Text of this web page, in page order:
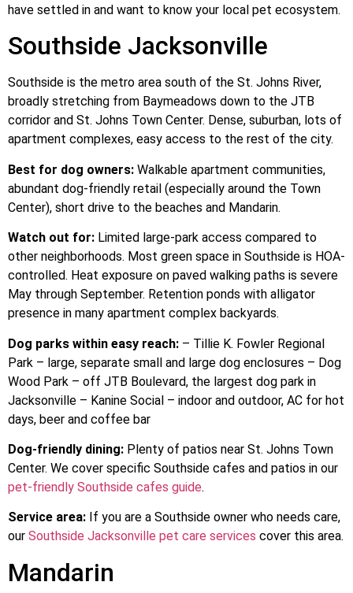
have settled in and want to know your local pet ecosystem.
Southside Jacksonville
Southside is the metro area south of the St. Johns River,
broadly stretching from Baymeadows down to the JTB
corridor and St. Johns Town Center. Dense, suburban, lots of
apartment complexes, easy access to the rest of the city.
Best for dog owners: Walkable apartment communities,
abundant dog-friendly retail (especially around the Town
Center), short drive to the beaches and Mandarin.
Watch out for: Limited large-park access compared to
other neighborhoods. Most green space in Southside is HOA-
controlled. Heat exposure on paved walking paths is severe
May through September. Retention ponds with alligator
presence in many apartment complex backyards.
Dog parks within easy reach: – Tillie K. Fowler Regional
Park – large, separate small and large dog enclosures – Dog
Wood Park – off JTB Boulevard, the largest dog park in
Jacksonville – Kanine Social – indoor and outdoor, AC for hot
days, beer and coffee bar
Dog-friendly dining: Plenty of patios near St. Johns Town
Center. We cover specific Southside cafes and patios in our
pet-friendly Southside cafes guide.
Service area: If you are a Southside owner who needs care,
our Southside Jacksonville pet care services cover this area.
Mandarin